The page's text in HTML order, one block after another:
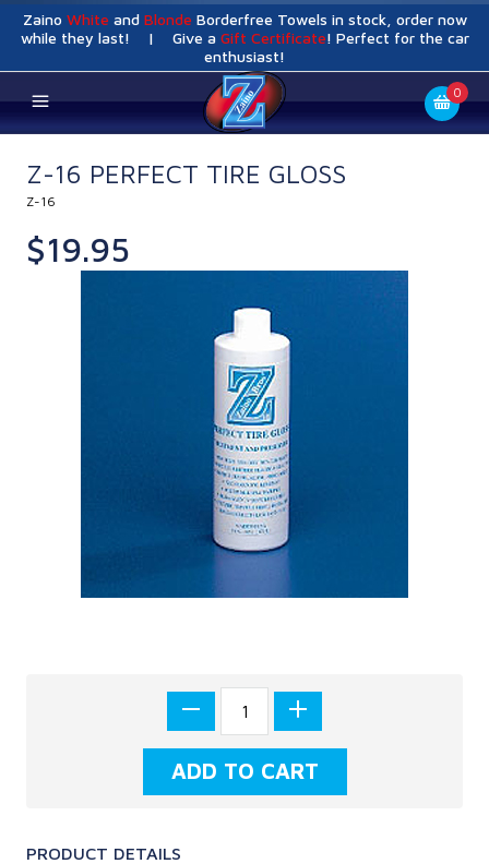
Zaino White and Blonde Borderfree Towels in stock, order now
while they last! | Give a Gift Certificate! Perfect for the car
enthusiast!
0
Z-16 PERFECT TIRE GLOSS
Z-16
$19.95
PRODUCT DETAILS